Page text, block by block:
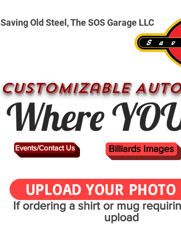
CUSTOMizable
Where
Events/Contact Us
Saving Old Steel, The SOS Garage LLC
Billiards Images
UPLOAD YOUR PHOTO
If ordering a shirt or mug
upload